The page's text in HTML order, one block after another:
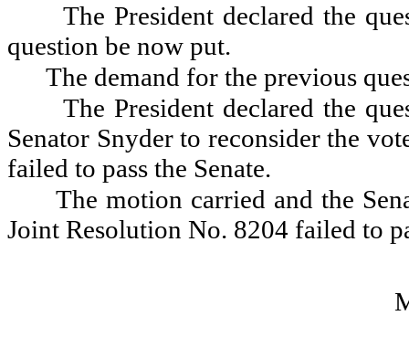
The President declared the
question be now put.
The demand for the previous
The President declared the
Senator Snyder to reconsider the
failed to pass the Senate.
The motion carried and the
Joint Resolution No. 8204 failed to